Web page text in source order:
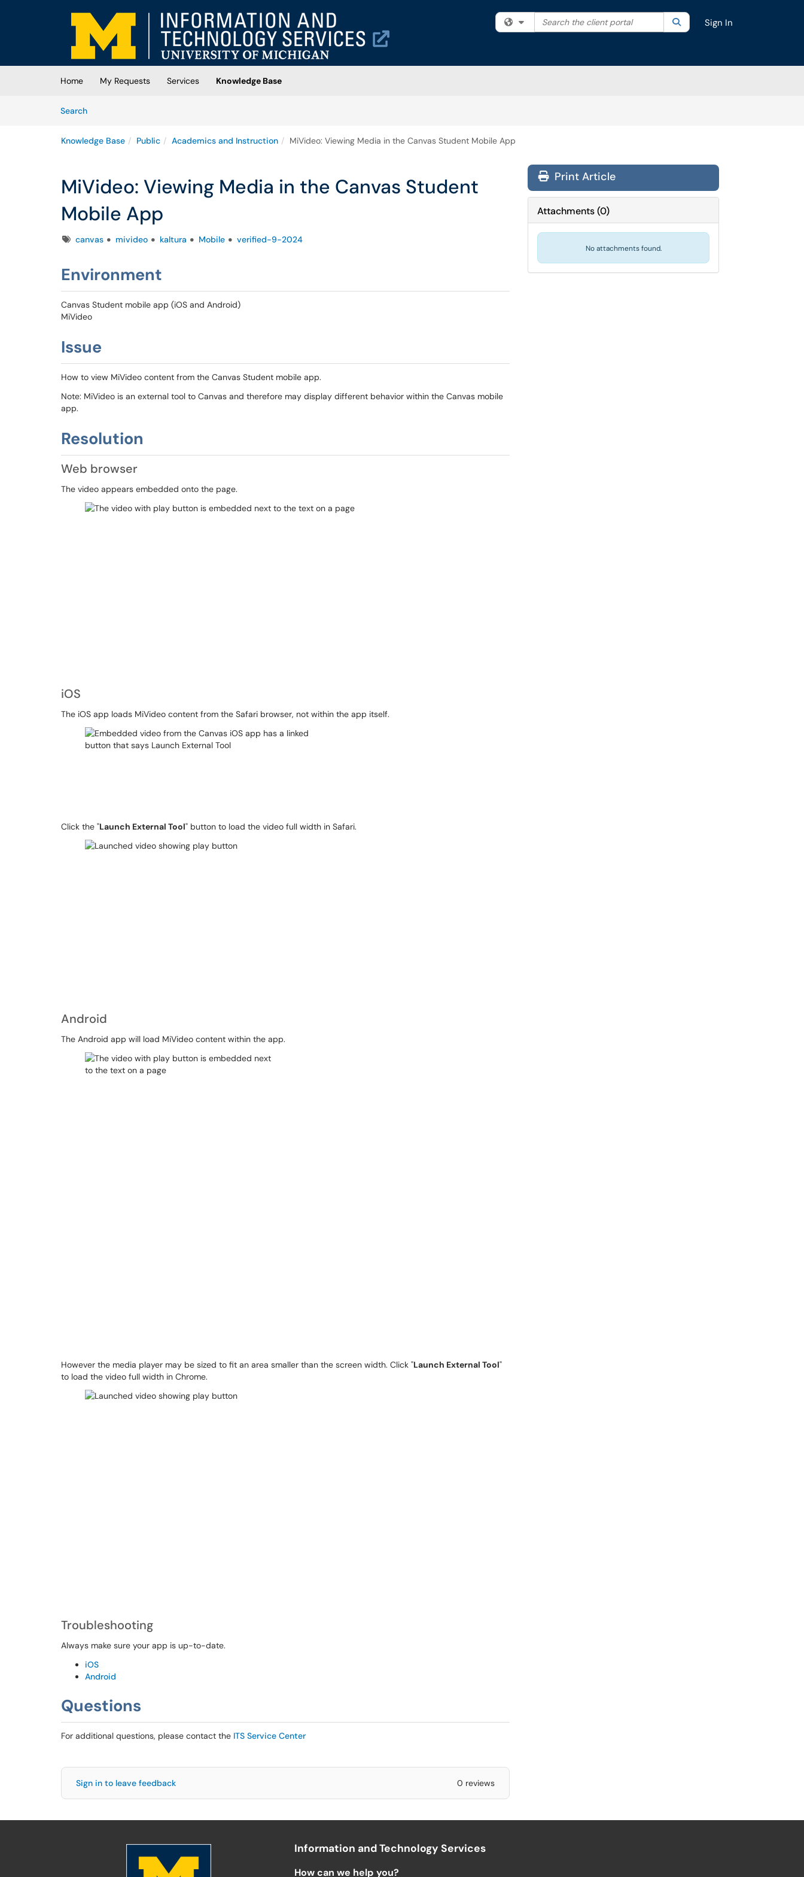
Skip to main content
(opens in a new tab)
Filter your search by category. Current category:All
Search the client portal SearchSign In
Home My Requests Services
Knowledge Base
SearchArticles
Knowledge Base Public Academics and Instruction MiVideo: Viewing Media in the Canvas Student Mobile App
MiVideo: Viewing Media in the Canvas Student
Mobile App
Tagscanvas mivideo kaltura Mobile verified-9-2024
Environment
Canvas Student mobile app (iOS and Android)
MiVideo
Issue
How to view MiVideo content from the Canvas Student mobile app.
Note: MiVideo is an external tool to Canvas and therefore may display different behavior within the Canvas mobile
app.
Resolution
Web browser
The video appears embedded onto the page.
iOS
The iOS app loads MiVideo content from the Safari browser, not within the app itself.
Click the "Launch External Tool" button to load the video full width in Safari.
Android
The Android app will load MiVideo content within the app.
However the media player may be sized to fit an area smaller than the screen width. Click "Launch External Tool"
to load the video full width in Chrome.
Troubleshooting
Always make sure your app is up-to-date.
iOS
Android
Questions
For additional questions, please contact the ITS Service Center
Sign in to leave feedback 0 reviews
Print Article
Attachments(0)
No attachments found.
Information and Technology Services
How can we help you?